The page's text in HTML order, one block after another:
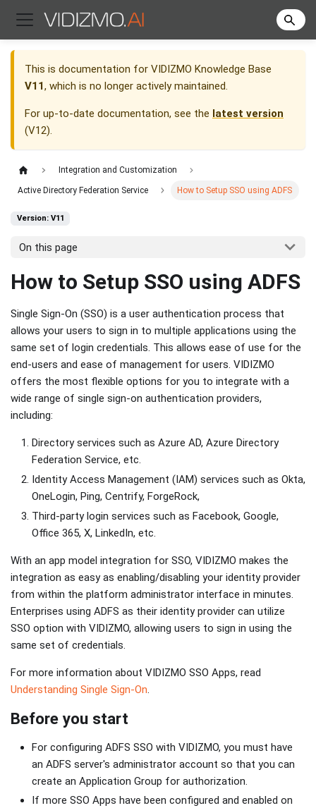
This is documentation for VIDIZMO Knowledge Base
V11, which is no longer actively maintained.
For up-to-date documentation, see the latest version
(V12).
Integration and Customization
Active Directory Federation Service How to Setup SSO using ADFS
Version: V11
On this page
How to Setup SSO using ADFS
Single Sign-On (SSO) is a user authentication process that
allows your users to sign in to multiple applications using the
same set of login credentials. This allows ease of use for the
end-users and ease of management for users. VIDIZMO
offers the most flexible options for you to integrate with a
wide range of single sign-on authentication providers,
including:
Directory services such as Azure AD, Azure Directory
Federation Service, etc.
Identity Access Management (IAM) services such as Okta,
OneLogin, Ping, Centrify, ForgeRock,
Third-party login services such as Facebook, Google,
Office 365, X, LinkedIn, etc.
With an app model integration for SSO, VIDIZMO makes the
integration as easy as enabling/disabling your identity provider
from within the platform administrator interface in minutes.
Enterprises using ADFS as their identity provider can utilize
SSO option with VIDIZMO, allowing users to sign in using the
same set of credentials.
For more information about VIDIZMO SSO Apps, read
Understanding Single Sign-On.
Before you start
For configuring ADFS SSO with VIDIZMO, you must have
an ADFS server's administrator account so that you can
create an Application Group for authorization.
If more SSO Apps have been configured and enabled on